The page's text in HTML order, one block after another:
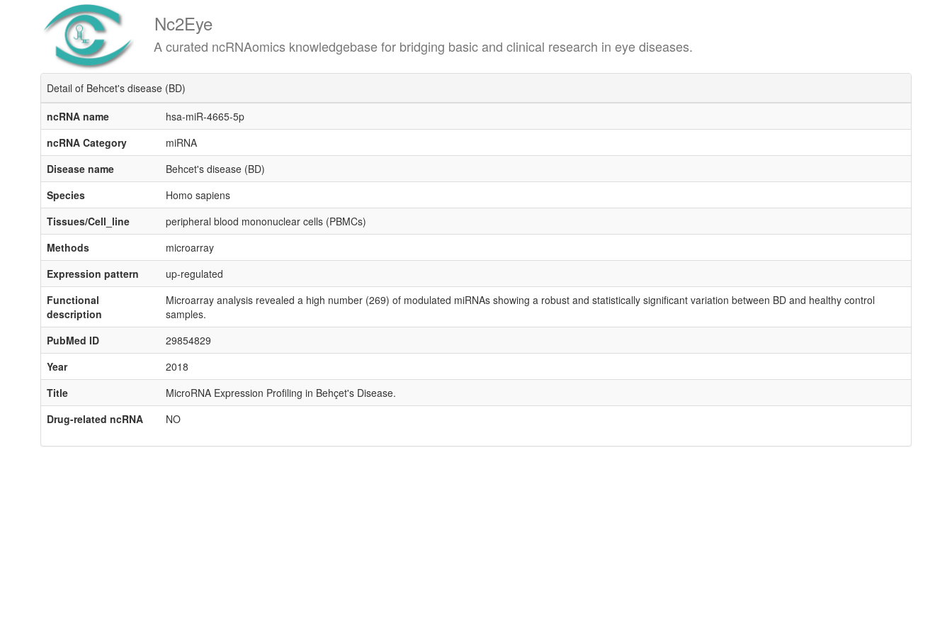
Nc2Eye
A curated ncRNAomics knowledgebase for bridging basic and clinical research in eye diseases.
Detail of Behcet's disease (BD)
ncRNA name
hsa-miR-4665-5p
ncRNA Category
miRNA
Disease name
Behcet's disease (BD)
Species
Homo sapiens
Tissues/Cell_line
peripheral blood mononuclear cells (PBMCs)
Methods
microarray
Expression pattern
up-regulated
Functional
description
Microarray analysis revealed a high number (269) of modulated miRNAs showing a robust and statistically significant variation between BD and healthy control
samples.
PubMed ID
29854829
Year
2018
Title
MicroRNA Expression Profiling in Behçet's Disease.
Drug-related ncRNA
NO